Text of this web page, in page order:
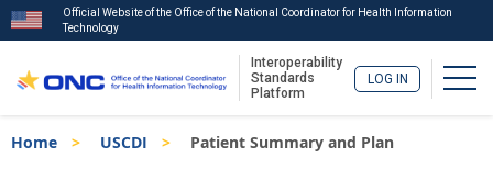
to
Official Website of the Office of the National Coordinator for Health Information
Technology
Interoperability
Standards
Platform
LOG IN
Breadcrumb
Home USCDI Patient Summary and Plan